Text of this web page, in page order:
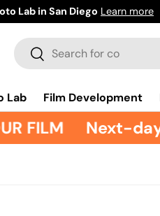
Learn more
Search
Search
Lab Film Development
FILM Next-day